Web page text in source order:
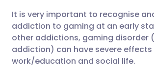
Share via WhatsApp
Copy link
🇸🇦 عربي
It is very important to recognise
addiction to gaming at an early
other addictions, gaming disorder
addiction) can have severe effects
work/education and social life.